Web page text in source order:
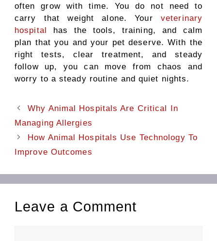
often grow with time. You do not need to
carry that weight alone. Your veterinary
hospital
has the tools, training, and calm
plan that you and your pet deserve. With the
right tests, clear treatment, and steady
follow up, you can move from chaos and
worry to a steady routine and quiet nights.
Why Animal Hospitals Are Critical In
Managing Allergies
How Animal Hospitals Use Technology To
Improve Outcomes
Leave a Comment